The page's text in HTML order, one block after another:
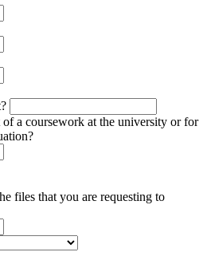
of a coursework at the university or for
files that you are requesting to